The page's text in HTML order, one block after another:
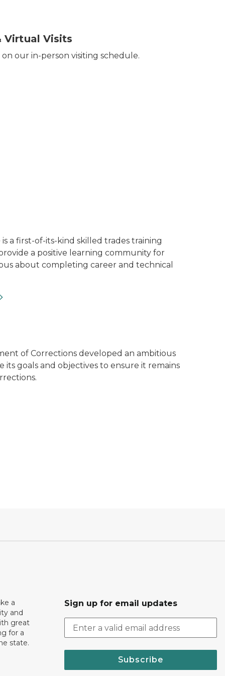
Virtual Visits
our in-person visiting schedule.
a first-of-its-kind skilled trades training
a positive learning community for
about completing career and technical
of Corrections developed an ambitious
its goals and objectives to ensure it remains
a
and
great
for a
state.
Sign up for email updates
Subscribe